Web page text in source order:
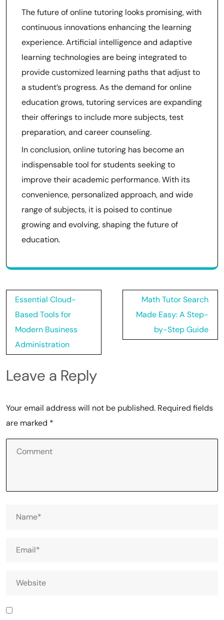
The future of online tutoring looks promising, with
continuous innovations enhancing the learning
experience. Artificial intelligence and adaptive
learning technologies are being integrated to
provide customized learning paths that adjust to
a student’s progress. As the demand for online
education grows, tutoring services are expanding
their offerings to include more subjects, test
preparation, and career counseling.
In conclusion, online tutoring has become an
indispensable tool for students seeking to
improve their academic performance. With its
convenience, personalized approach, and wide
range of subjects, it is poised to continue
growing and evolving, shaping the future of
education.
Post
navigation
Essential Cloud-
Based Tools for
Modern Business
Administration
Math Tutor Search
Made Easy: A Step-
by-Step Guide
Leave a Reply
Your email address will not be published. Required fields
are marked *